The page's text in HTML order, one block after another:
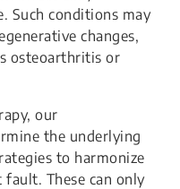
Such conditions may
changes,
osteoarthritis or
our
the underlying
to harmonize
These can only